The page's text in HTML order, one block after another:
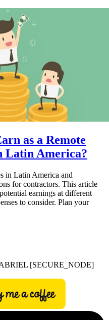
as a Remote
Latin America?
in Latin America and
for contractors. This article
earnings at different
to consider. Plan your
[SECURE_NODE]